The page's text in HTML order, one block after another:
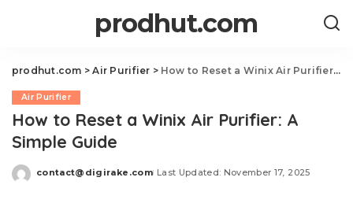
prodhut.com
prodhut.com >Air Purifier > How to Reset a Winix Air Purifier: A Simple Guide
Air Purifier
How to Reset a Winix Air Purifier: A
Simple Guide
Posted
contact@digirake.com Last Updated: November 17, 2025